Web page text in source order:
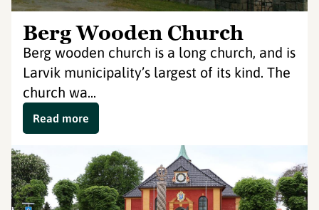
Berg Wooden Church
Berg wooden church is a long church, and is
Larvik municipality’s largest of its kind. The
church wa...
Read more